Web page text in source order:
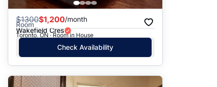
$1300$1,200/month
Room
Wakefield Cres
Toronto, ON · Room in House
Check Availability